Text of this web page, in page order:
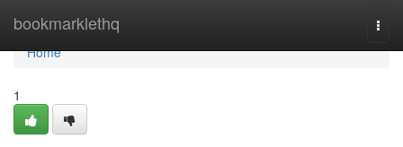
bookmarklethq
Home
Home
1